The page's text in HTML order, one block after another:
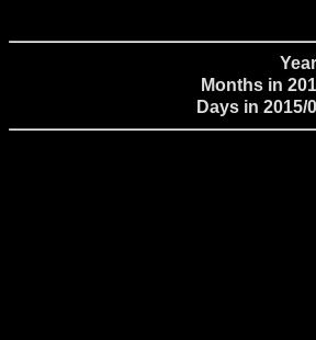
Months in
Days in 2015/